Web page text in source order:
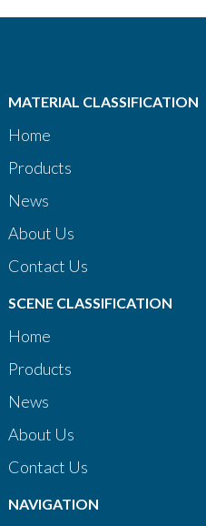
MATERIAL CLASSIFICATION
Home
Products
News
About Us
Contact Us
SCENE CLASSIFICATION
Home
Products
News
About Us
Contact Us
NAVIGATION